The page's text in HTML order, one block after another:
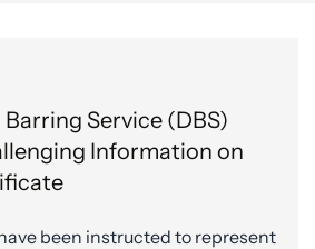
Service (DBS)
Information on
been instructed to represent